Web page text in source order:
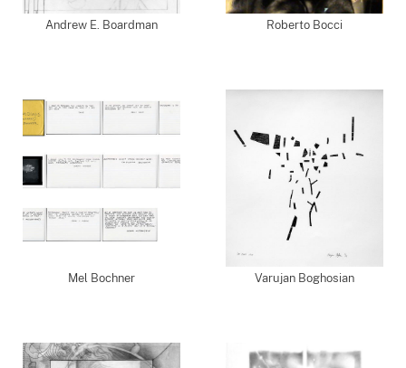
Andrew E. Boardman Roberto Bocci
Mel Bochner Varujan Boghosian